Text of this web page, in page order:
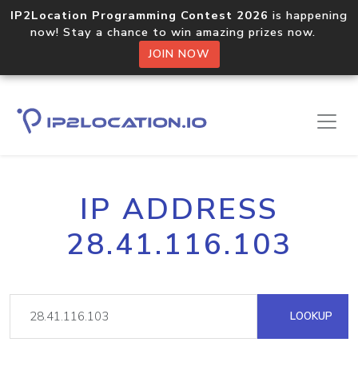
IP2Location Programming Contest 2026 is happening
now! Stay a chance to win amazing prizes now.
JOIN NOW
IP ADDRESS
28.41.116.103
LOOKUP